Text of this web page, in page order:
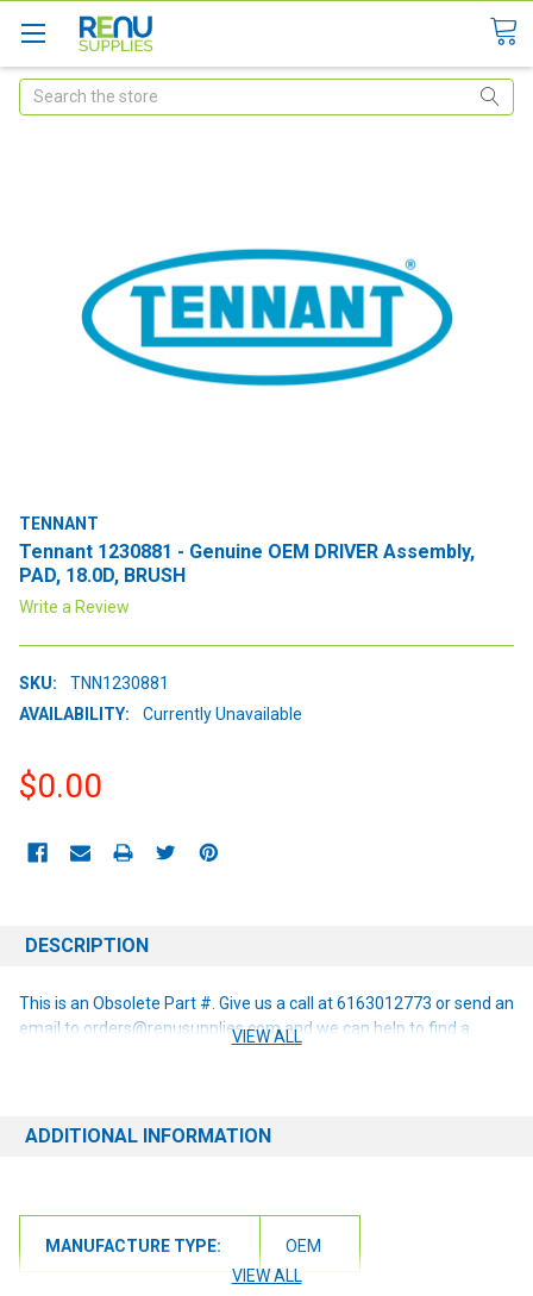
Search
TENNANT
Tennant 1230881 - Genuine OEM DRIVER Assembly,
PAD, 18.0D, BRUSH
Write a Review
SKU:
TNN1230881
AVAILABILITY:
Currently Unavailable
$0.00
STOCK:
DESCRIPTION
This is an Obsolete Part #. Give us a call at 6163012773 or send an
email to orders@renusupplies.com and we can help to find a
VIEW ALL
ADDITIONAL INFORMATION
MANUFACTURE TYPE:
OEM
VIEW ALL